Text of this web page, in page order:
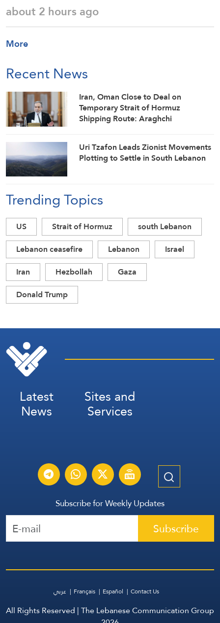
about 2 hours ago
More
Recent News
Iran, Oman Close to Deal on
Temporary Strait of Hormuz
Shipping Route: Araghchi
Uri Tzafon Leads Zionist Movements
Plotting to Settle in South Lebanon
Trending Topics
US Strait of Hormuz
south Lebanon
Lebanon ceasefire
Lebanon
Israel
Iran
Hezbollah
Gaza
Donald Trump
Latest
News
Sites and
Services
Subscribe for Weekly Updates
Subscribe
عربي Français Español Contact Us
All Rights Reserved | The Lebanese Communication Group